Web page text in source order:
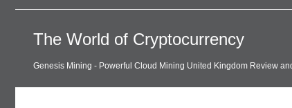
The World of Cryptocurrency
Genesis Mining - Powerful Cloud Mining United Kingdom Review